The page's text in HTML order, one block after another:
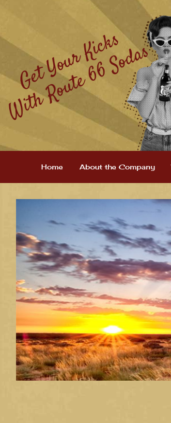
Home About the Company